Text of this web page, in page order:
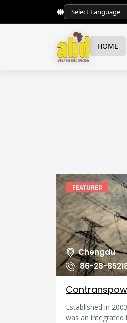
HOME
FEATURED
Chengdu
86-28-
Established in
was an integrated